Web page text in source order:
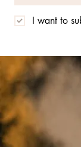
I want to